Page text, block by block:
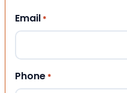
Email *
Phone *